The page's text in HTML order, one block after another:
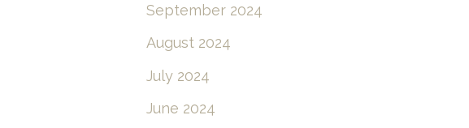
September 2024
August 2024
July 2024
June 2024